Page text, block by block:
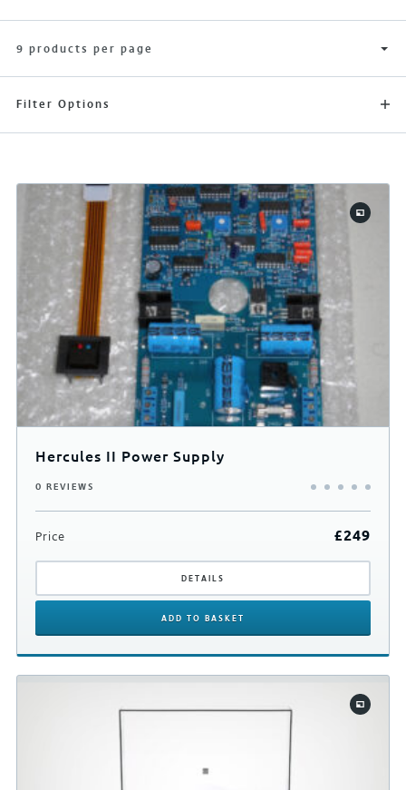
9 products per page
Filter Options
RESET FILTERS
500
Hercules II Power Supply
0 REVIEWS
Price £249
DETAILS
ADD TO BASKET